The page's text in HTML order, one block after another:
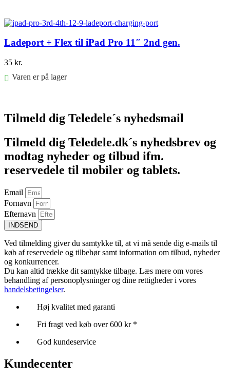
Ladeport + Flex til iPad Pro 11″ 2nd gen.
35 kr.
Varen er på lager
Tilmeld dig Teledele´s nyhedsmail
Tilmeld dig Teledele.dk´s nyhedsbrev og
modtag nyheder og tilbud ifm.
reservedele til mobiler og tablets.
Email
Fornavn
Efternavn
INDSEND
Ved tilmelding giver du samtykke til, at vi må sende dig e-mails til
køb af reservedele og tilbehør samt information om tilbud, nyheder
og konkurrencer.
Du kan altid trække dit samtykke tilbage. Læs mere om vores
behandling af personoplysninger og dine rettigheder i vores
handelsbetingelser.
Høj kvalitet med garanti
Fri fragt ved køb over 600 kr *
God kundeservice
Kundecenter